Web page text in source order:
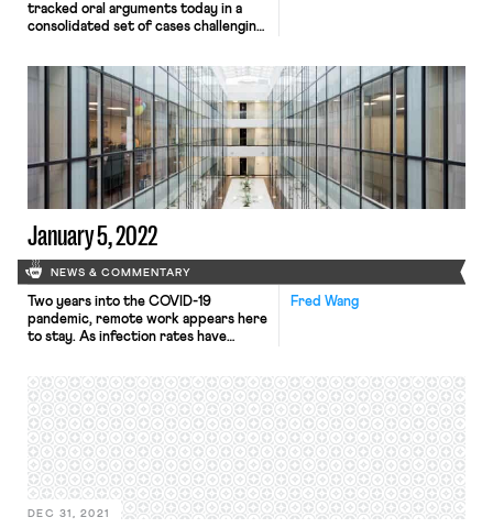
tracked oral arguments today in a
consolidated set of cases challenging
(ETS) protecting workers against
contracting COVID-19 at work and
challenging a similar mandate from
the Department of Health and Human
Services (HHS). The OSHA ETS
requires companies with 100 or more
employees […]
January 5, 2022
NEWS & COMMENTARY
Fred Wang
Two years into the COVID-19
pandemic, remote work appears here
to stay. As infection rates have
instructed their employees to
continue working remotely, putting a
halt to company return-to-office
plans. And it appears increasingly
likely that working from home will
remain the long-term norm—at least
[…]
DEC 31, 2021